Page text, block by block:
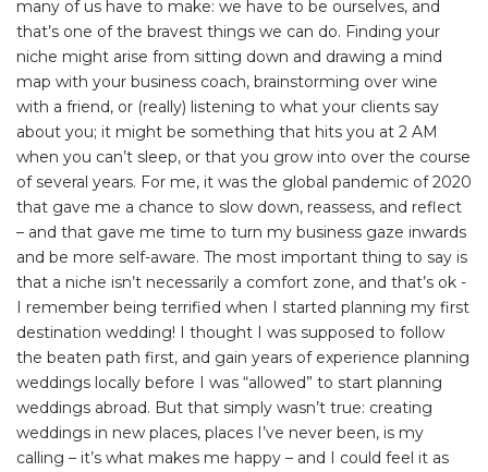
many of us have to make: we have to be ourselves, and
that’s one of the bravest things we can do. Finding your
niche might arise from sitting down and drawing a mind
map with your business coach, brainstorming over wine
with a friend, or (really) listening to what your clients say
about you; it might be something that hits you at 2 AM
when you can’t sleep, or that you grow into over the course
of several years. For me, it was the global pandemic of 2020
that gave me a chance to slow down, reassess, and reflect
– and that gave me time to turn my business gaze inwards
and be more self-aware. The most important thing to say is
that a niche isn’t necessarily a comfort zone, and that’s ok -
I remember being terrified when I started planning my first
destination wedding! I thought I was supposed to follow
the beaten path first, and gain years of experience planning
weddings locally before I was “allowed” to start planning
weddings abroad. But that simply wasn’t true: creating
weddings in new places, places I’ve never been, is my
calling – it’s what makes me happy – and I could feel it as